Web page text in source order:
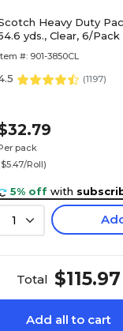
Heavy Duty
yds., Clear, 6/Pack
#: 901-3850CL
(1197)
pack
Roll)
5% off with
1
Total $115.97
Add all to cart